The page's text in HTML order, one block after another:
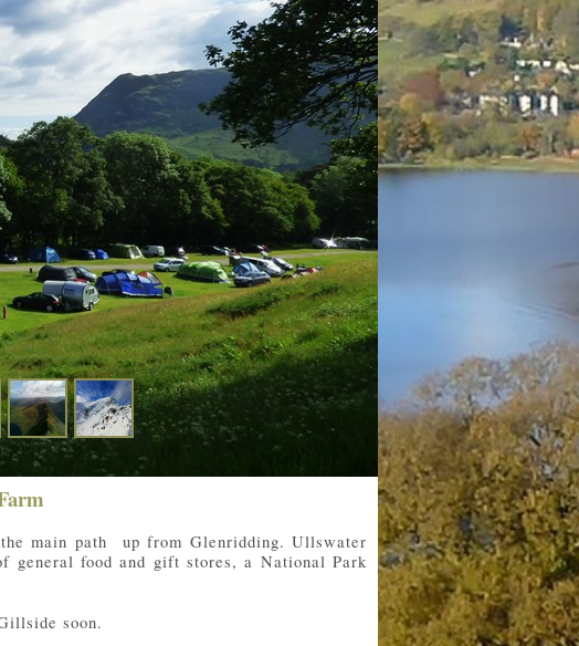
main path up from Glenridding. Ullswater
general food and gift stores, a National Park
soon.